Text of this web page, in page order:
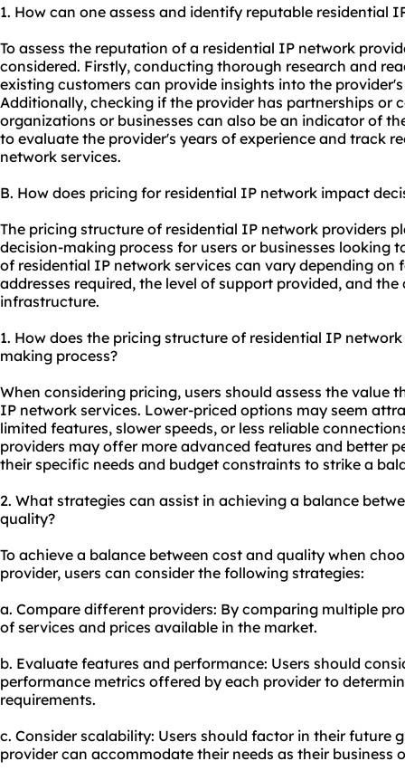
1. How can one assess and identify reputable residential
To assess the reputation of a residential IP network
considered. Firstly, conducting thorough research and
existing customers can provide insights into the
Additionally, checking if the provider has partnerships or
organizations or businesses can also be an indicator of
to evaluate the provider's years of experience and track
network services.
B. How does pricing for residential IP network impact
The pricing structure of residential IP network providers
decision-making process for users or businesses looking
of residential IP network services can vary depending on
addresses required, the level of support provided, and
infrastructure.
1. How does the pricing structure of residential IP
making process?
When considering pricing, users should assess the value
IP network services. Lower-priced options may seem
limited features, slower speeds, or less reliable
providers may offer more advanced features and better
their specific needs and budget constraints to strike a
2. What strategies can assist in achieving a balance
quality?
To achieve a balance between cost and quality when
provider, users can consider the following strategies:
a. Compare different providers: By comparing multiple
of services and prices available in the market.
b. Evaluate features and performance: Users should
performance metrics offered by each provider to
requirements.
c. Consider scalability: Users should factor in their future
provider can accommodate their needs as their business